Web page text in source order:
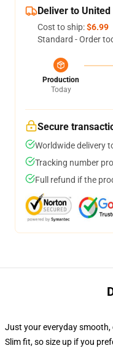
Deliver to
Cost to ship:$6.99
Standard - Order
Production
Today
Secure
Worldwide delivery
Tracking number
Full refund if the
Just your everyday
Slim fit, so size up if you